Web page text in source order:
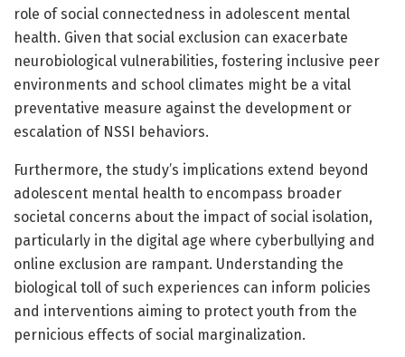
role of social connectedness in adolescent mental
health. Given that social exclusion can exacerbate
neurobiological vulnerabilities, fostering inclusive peer
environments and school climates might be a vital
preventative measure against the development or
escalation of NSSI behaviors.
Furthermore, the study’s implications extend beyond
adolescent mental health to encompass broader
societal concerns about the impact of social isolation,
particularly in the digital age where cyberbullying and
online exclusion are rampant. Understanding the
biological toll of such experiences can inform policies
and interventions aiming to protect youth from the
pernicious effects of social marginalization.